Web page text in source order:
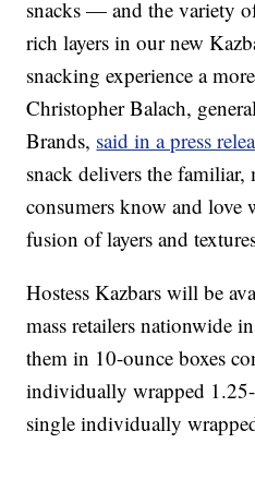
snacks — and the variety
rich layers in our new
snacking experience a
Christopher Balach,
Brands, said in a press
snack delivers the familiar,
consumers know and love
fusion of layers and
Hostess Kazbars will be
mass retailers nationwide
them in 10-ounce boxes
individually wrapped
single individually